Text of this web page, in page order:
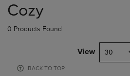
products
Cozy
0 Products Found
View 30
BACK TO TOP